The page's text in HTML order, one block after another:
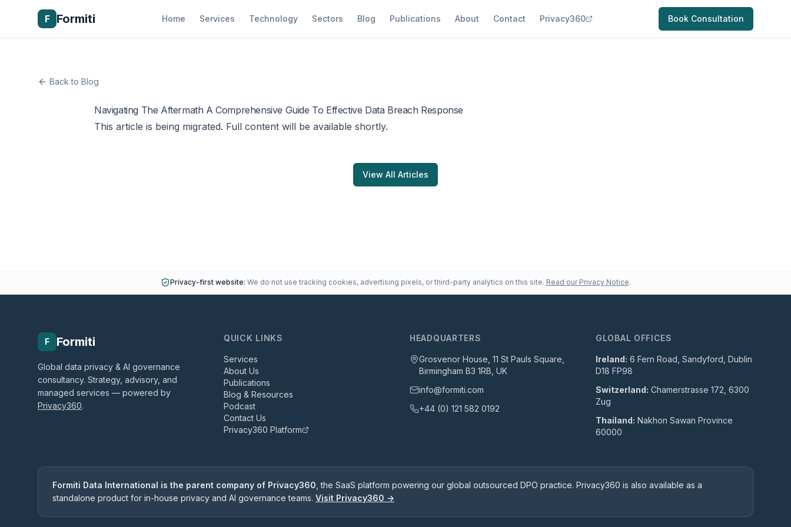
F Formiti Home Services Technology Sectors Blog Publications About Contact Privacy360 Book Consultation
Back to Blog
Navigating The Aftermath A Comprehensive Guide To Effective Data Breach Response
This article is being migrated. Full content will be available shortly.
View All Articles
Privacy-first website: We do not use tracking cookies, advertising pixels, or third-party analytics on this site. Read our Privacy Notice.
F Formiti
Global data privacy & AI governance
consultancy. Strategy, advisory, and
managed services — powered by
Privacy360.
QUICK LINKS
Services
About Us
Publications
Blog & Resources
Podcast
Contact Us
Privacy360 Platform
HEADQUARTERS
Grosvenor House, 11 St Pauls Square,
Birmingham B3 1RB, UK
info@formiti.com
+44 (0) 121 582 0192
GLOBAL OFFICES
Ireland: 6 Fern Road, Sandyford, Dublin
D18 FP98
Switzerland: Chamerstrasse 172, 6300
Zug
Thailand: Nakhon Sawan Province
60000
Formiti Data International is the parent company of Privacy360 , the SaaS platform powering our global outsourced DPO practice. Privacy360 is also available as a
standalone product for in-house privacy and AI governance teams. Visit Privacy360 →